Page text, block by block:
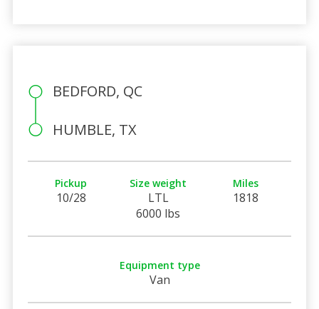
BEDFORD, QC
HUMBLE, TX
Pickup
10/28
Size weight
LTL
6000 lbs
Miles
1818
Equipment type
Van